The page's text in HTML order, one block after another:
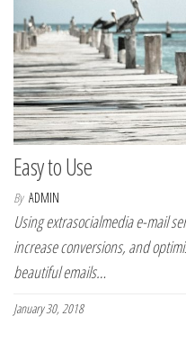
Easy to Use
By ADMIN
Using extrasocialmedia e-mail
increase conversions, and
beautiful emails…
January 30, 2018